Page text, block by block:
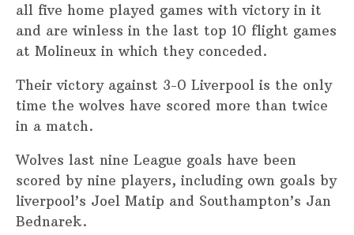
all five home played games with victory in it
and are winless in the last top 10 flight games
at Molineux in which they conceded.
Their victory against 3-0 Liverpool is the only
time the wolves have scored more than twice
in a match.
Wolves last nine League goals have been
scored by nine players, including own goals by
liverpool’s Joel Matip and Southampton’s Jan
Bednarek.